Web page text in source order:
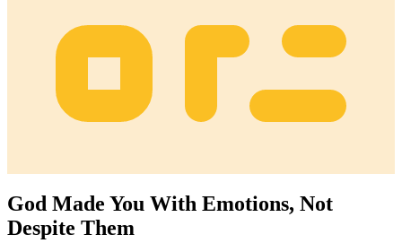
God Made You With Emotions, Not
Despite Them